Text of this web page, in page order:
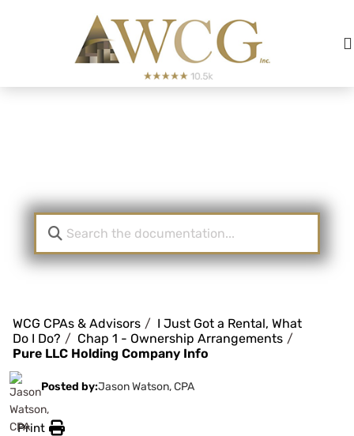
WCG CPAs & Advisors
I Just Got a Rental, What
Do I Do?
Chap 1 - Ownership Arrangements
Pure LLC Holding Company Info
Posted by:Jason Watson, CPA
Print